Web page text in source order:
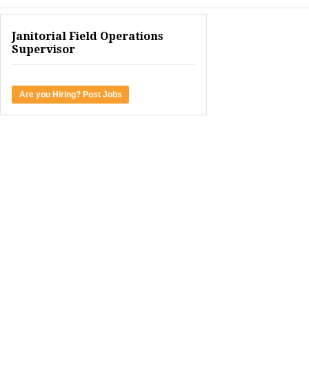
Janitorial Field Operations
Supervisor
Are you Hiring? Post Jobs